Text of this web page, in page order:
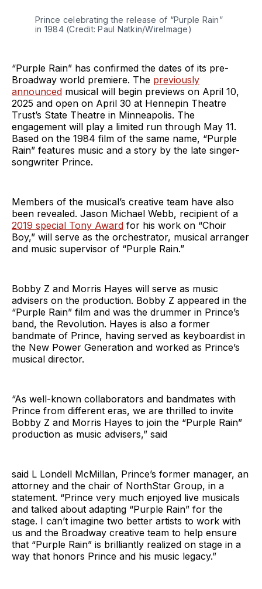
Prince celebrating the release of “Purple Rain”
in 1984 (Credit: Paul Natkin/WireImage)
“Purple Rain” has confirmed the dates of its pre-
Broadway world premiere. The previously
announced musical will begin previews on April 10,
2025 and open on April 30 at Hennepin Theatre
Trust’s State Theatre in Minneapolis. The
engagement will play a limited run through May 11.
Based on the 1984 film of the same name, “Purple
Rain” features music and a story by the late singer-
songwriter Prince.
Members of the musical’s creative team have also
been revealed. Jason Michael Webb, recipient of a
2019 special Tony Award for his work on “Choir
Boy,” will serve as the orchestrator, musical arranger
and music supervisor of “Purple Rain.”
Bobby Z and Morris Hayes will serve as music
advisers on the production. Bobby Z appeared in the
“Purple Rain” film and was the drummer in Prince’s
band, the Revolution. Hayes is also a former
bandmate of Prince, having served as keyboardist in
the New Power Generation and worked as Prince’s
musical director.
“As well-known collaborators and bandmates with
Prince from different eras, we are thrilled to invite
Bobby Z and Morris Hayes to join the “Purple Rain”
production as music advisers,” said
said L Londell McMillan, Prince’s former manager, an
attorney and the chair of NorthStar Group, in a
statement. “Prince very much enjoyed live musicals
and talked about adapting “Purple Rain” for the
stage. I can’t imagine two better artists to work with
us and the Broadway creative team to help ensure
that “Purple Rain” is brilliantly realized on stage in a
way that honors Prince and his music legacy.”